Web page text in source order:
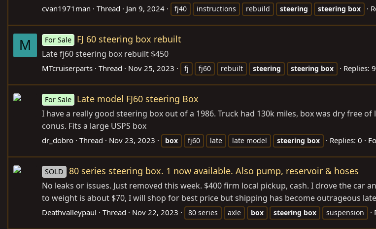
cvan1971man Thread Jan 9, 2024 fj40 instructions rebuild steering steering box
M For Sale FJ 60 steering box rebuilt
Late fj60 steering box rebuilt $450
MTcruiserparts Thread Nov 25, 2023 fj fj60 rebuilt steering steering box Replies: 9
For Sale Late model FJ60 steering Box
I have a really good steering box out of a 1986. Truck had 130k miles, box was dry free
conus. Fits a large USPS box
dr_dobro Thread Nov 23, 2023 box fj60 late late model steering box Replies: 0
SOLD 80 series steering box. 1 now available. Also pump, reservoir & hoses
No leaks or issues. Just removed this week. $400 firm local pickup, cash. I drove the
to weight is about $70, I will shop for best price but shipping has become outrageous
Deathvalleypaul Thread Nov 22, 2023 80 series axle box steering box suspension